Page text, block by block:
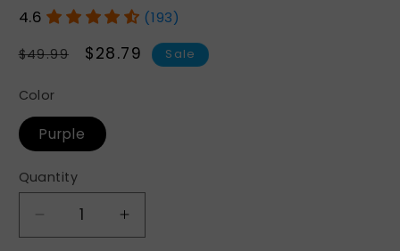
(193)
Regular
$49.99
Sale
$28.79 Sale
Color
Purple
Quantity
Quantity
Decrease
quantity
Increase
quantity